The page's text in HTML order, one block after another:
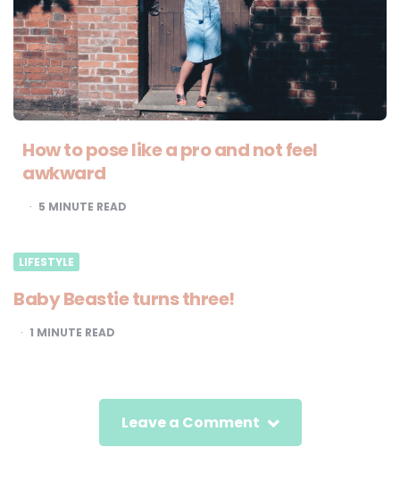
How to pose like a pro and not feel
awkward
5 MINUTE READ
LIFESTYLE
Baby Beastie turns three!
1 MINUTE READ
Leave a Comment